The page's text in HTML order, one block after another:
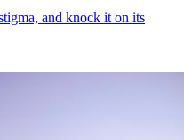
and knock it on its